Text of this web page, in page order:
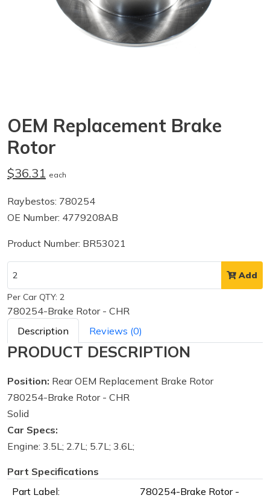
OEM Replacement Brake
Rotor
$36.31 each
Raybestos: 780254
OE Number: 4779208AB
Product Number: BR53021
Add
Per Car QTY: 2
780254-Brake Rotor - CHR
Description
Reviews (0)
PRODUCT DESCRIPTION
Position: Rear OEM Replacement Brake Rotor
780254-Brake Rotor - CHR
Solid
Car Specs:
Engine: 3.5L; 2.7L; 5.7L; 3.6L;
Part Specifications
Part Label:
780254-Brake Rotor -